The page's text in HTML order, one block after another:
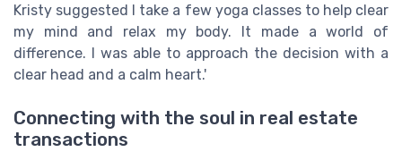
Kristy suggested I take a few yoga classes to help clear
my mind and relax my body. It made a world of
difference. I was able to approach the decision with a
clear head and a calm heart.'
Connecting with the soul in real estate
transactions